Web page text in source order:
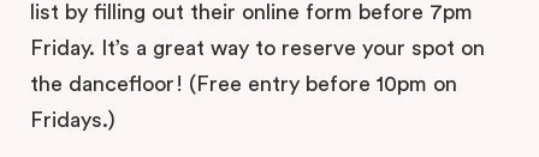
list by filling out their online form before 7pm
Friday. It’s a great way to reserve your spot on
the dancefloor! (Free entry before 10pm on
Fridays.)